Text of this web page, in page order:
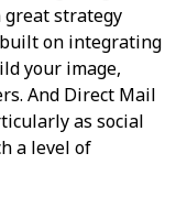
great strategy
on integrating
your image,
And Direct Mail
as social
a level of